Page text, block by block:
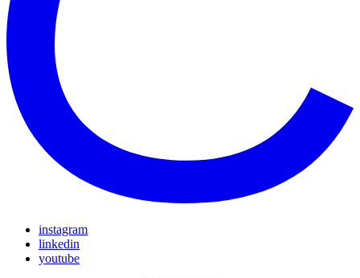
instagram
linkedin
youtube